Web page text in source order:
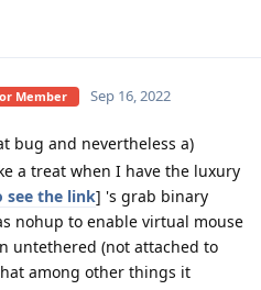
Member Sep 16, 2022
bug and nevertheless a)
a treat when I have the luxury
see the link] 's grab binary
nohup to enable virtual mouse
untethered (not attached to
among other things it